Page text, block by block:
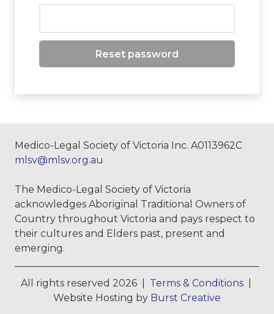
Reset password
Medico-Legal Society of Victoria Inc. A0113962C
mlsv@mlsv.org.au
The Medico-Legal Society of Victoria
acknowledges Aboriginal Traditional Owners of
Country throughout Victoria and pays respect to
their cultures and Elders past, present and
emerging.
All rights reserved 2026 | Terms & Conditions|
Website Hosting by Burst Creative